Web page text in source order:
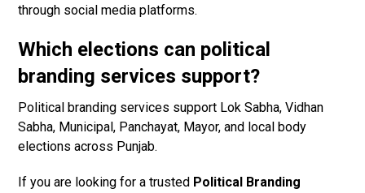
through social media platforms.
Which elections can political
branding services support?
Political branding services support Lok Sabha, Vidhan
Sabha, Municipal, Panchayat, Mayor, and local body
elections across Punjab.
If you are looking for a trusted Political Branding